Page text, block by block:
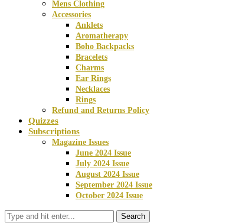
Mens Clothing
Accessories
Anklets
Aromatherapy
Boho Backpacks
Bracelets
Charms
Ear Rings
Necklaces
Rings
Refund and Returns Policy
Quizzes
Subscriptions
Magazine Issues
June 2024 Issue
July 2024 Issue
August 2024 Issue
September 2024 Issue
October 2024 Issue
Search